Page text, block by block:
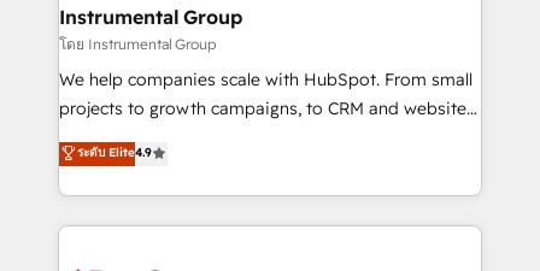
Premier Partner 2023 🌟5 HubSpot Accreditations 🌟
Won HubSpot Theme Challenge 2021 🌟INBOUND’19
HubSpot Rising Star Why us? Harnessing the full
potential of the powerful HubSpot CRM. ✔️A team of
HubSpot experience ✔️Flexible pricing models —
Hourly-fee (assigned one Dedicated HubSpot
Instrumental Group
โดย Instrumental Group
We help companies scale with HubSpot. From small
projects to growth campaigns, to CRM and websites.
Hire an agency that's experienced in every inch of
HubSpot and willing to work hand-in-hand with your
team to simplify the complex and build a better
experience for your team and customers.
ระดับ Elite4.9